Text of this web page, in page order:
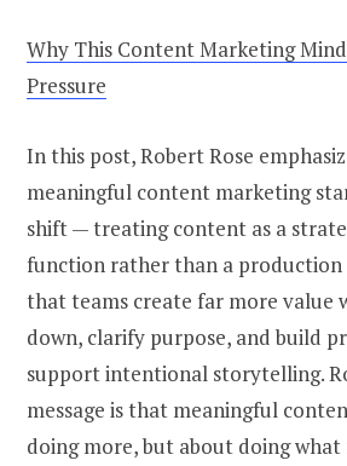
Why This Content Marketing
Pressure
In this post, Robert Rose
meaningful content marketing
shift — treating content as a
function rather than a production
that teams create far more value
down, clarify purpose, and build
support intentional storytelling.
message is that meaningful
doing more, but about doing